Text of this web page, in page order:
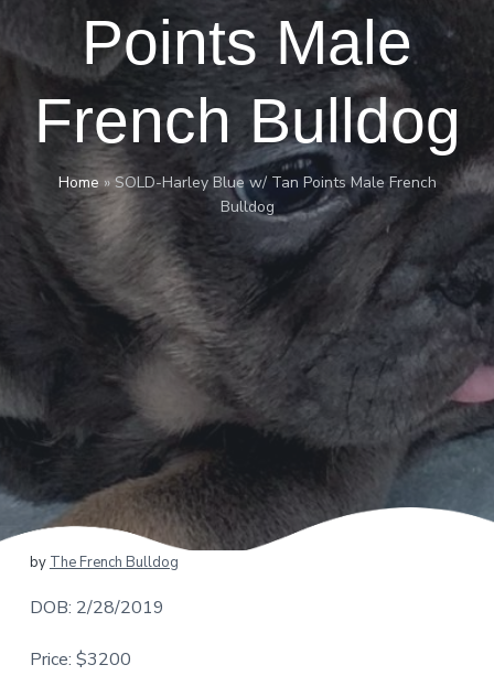
Points Male
French Bulldog
Home »SOLD-Harley Blue w/ Tan Points Male French
Bulldog
by The French Bulldog
DOB: 2/28/2019
Price: $3200